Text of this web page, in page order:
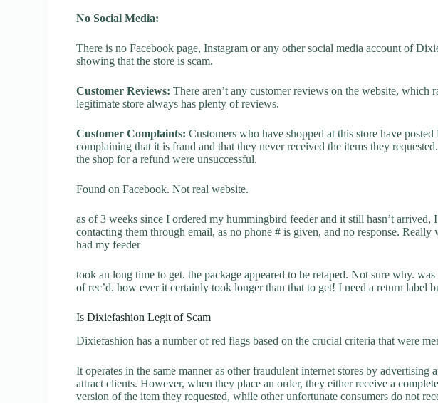
No Social Media:
There is no Facebook page, Instagram or any other social media account of
showing that the store is scam.
Customer Reviews: There aren’t any customer reviews on the website, which
legitimate store always has plenty of reviews.
Customer Complaints: Customers who have shopped at this store have
complaining that it is fraud and that they never received the items they
the shop for a refund were unsuccessful.
Found on Facebook. Not real website.
as of 3 weeks since I ordered my hummingbird feeder and it still hasn’t arrived,
contacting them through email, as no phone # is given, and no response. Really
had my feeder
took an long time to get. the package appeared to be retaped. Not sure why.
of rec’d. how ever it certainly took longer than that to get! I need a return label
Is Dixiefashion Legit of Scam
Dixiefashion has a number of red flags based on the crucial criteria that were
It operates in the same manner as other fraudulent internet stores by
attract clients. However, when they place an order, they either receive a
version of the item they requested, while other unfortunate consumers do not